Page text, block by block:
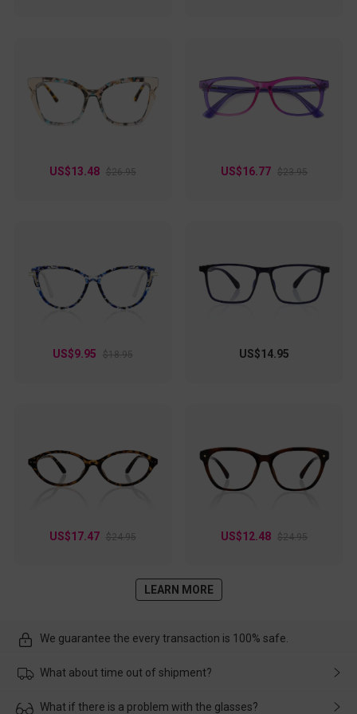
US$13.48 $26.95 US$16.77 $23.95
US$9.95 $18.95 US$14.95
US$17.47 $24.95 US$12.48 $24.95
LEARN MORE
We guarantee the every transaction is 100% safe.
What about time out of shipment?
Usually the delivery will be delivered as soon as possible. If the
What if there is a problem with the glasses?